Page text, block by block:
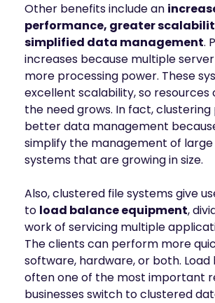
Other benefits include an
performance, greater
simplified data management.
increases because multiple
more processing power. These
excellent scalability, so resources
the need grows. In fact, clustering
better data management
simplify the management of
systems that are growing in size.
Also, clustered file systems give
to load balance equipment,
work of servicing multiple
The clients can perform more
software, hardware, or both. Load
often one of the most important
businesses switch to clustered